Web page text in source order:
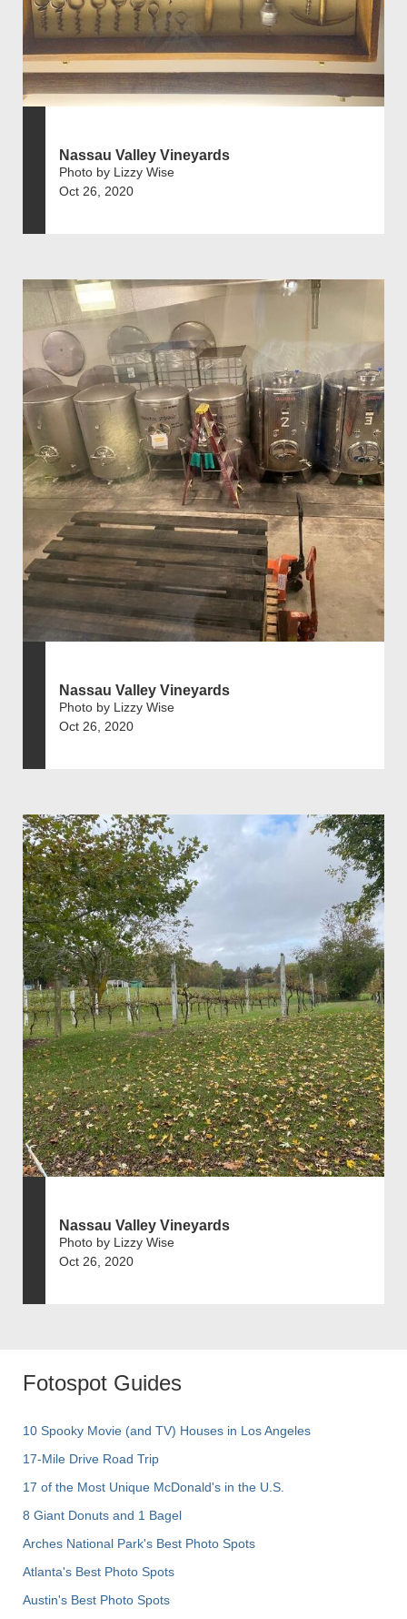
Nassau Valley Vineyards
Photo by Lizzy Wise
Oct 26, 2020
Nassau Valley Vineyards
Photo by Lizzy Wise
Oct 26, 2020
Nassau Valley Vineyards
Photo by Lizzy Wise
Oct 26, 2020
Fotospot Guides
10 Spooky Movie (and TV) Houses in Los Angeles
17-Mile Drive Road Trip
17 of the Most Unique McDonald's in the U.S.
8 Giant Donuts and 1 Bagel
Arches National Park's Best Photo Spots
Atlanta's Best Photo Spots
Austin's Best Photo Spots